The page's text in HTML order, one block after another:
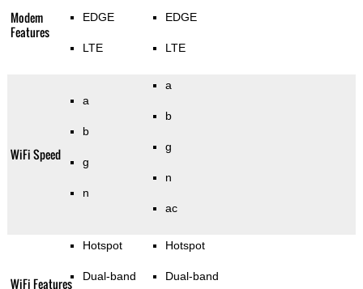
Modem
Features
EDGE
LTE
EDGE
LTE
WiFi Speed
a
b
g
n
a
b
g
n
ac
WiFi Features
Hotspot
Dual-band
Hotspot
Dual-band